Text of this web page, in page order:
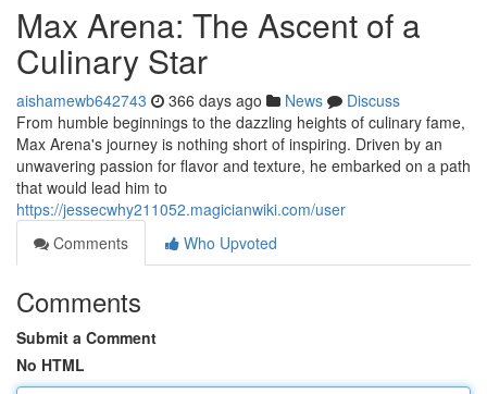
Max Arena: The Ascent of a
Culinary Star
aishamewb642743 366 days ago News
Discuss
From humble beginnings to the dazzling heights of culinary fame,
Max Arena's journey is nothing short of inspiring. Driven by an
unwavering passion for flavor and texture, he embarked on a path
that would lead him to
https://jessecwhy211052.magicianwiki.com/user
Comments
Who Upvoted
Comments
Submit a Comment
No HTML